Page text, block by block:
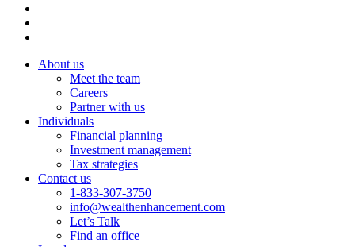
About us
Meet the team
Careers
Partner with us
Individuals
Financial planning
Investment management
Tax strategies
Contact us
1-833-307-3750
info@wealthenhancement.com
Let’s Talk
Find an office